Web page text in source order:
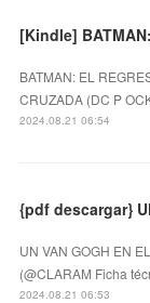
[Kindle]
BATMAN: EL
CRUZADA (DC P
2024.08.21 06:54
{pdf descargar}
UN VAN GOGH EN
(@CLARAM Ficha
2024.08.21 06:53